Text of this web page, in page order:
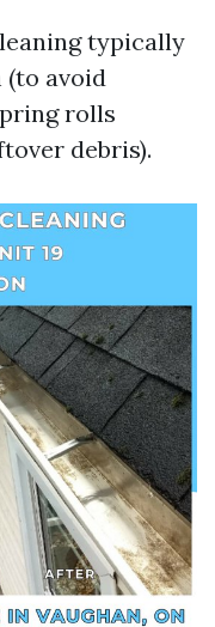
typically
(to avoid
rolls
debris).